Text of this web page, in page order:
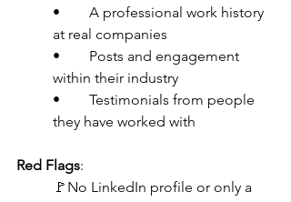
•	A professional work history
at real companies
•	Posts and engagement
within their industry
•	Testimonials from people
they have worked with
Red Flags:
🚩No LinkedIn profile or only a